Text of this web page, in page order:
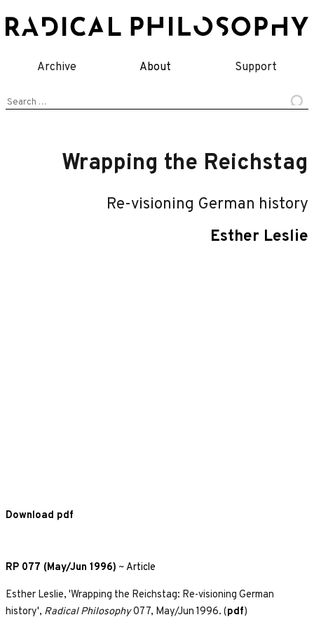
to
Archive About Support
Search
Wrapping the Reichstag
Re-visioning German history
Esther Leslie
RP 077 (May/Jun 1996) ~Article
Esther Leslie, 'Wrapping the Reichstag: Re-visioning German
history', Radical Philosophy077, May/Jun 1996. (pdf)
Download pdf